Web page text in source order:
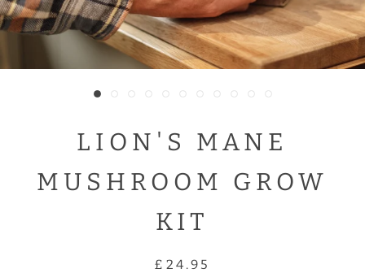
LION'S MANE
MUSHROOM GROW
KIT
£24.95